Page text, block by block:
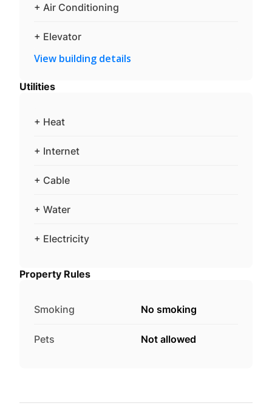
+ Air Conditioning
+ Elevator
View building details
Utilities
+ Heat
+ Internet
+ Cable
+ Water
+ Electricity
Property Rules
Smoking No smoking
Pets Not allowed